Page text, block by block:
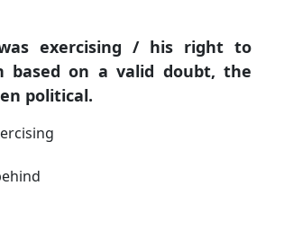
exercising / his right to
based on a valid doubt, the
political.